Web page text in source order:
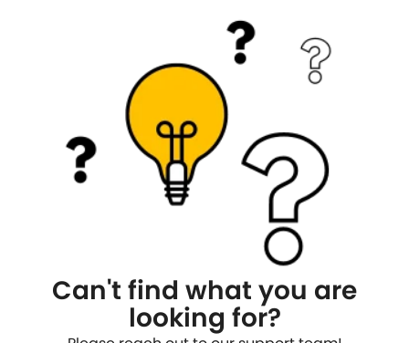
Can't find what you are
looking for?